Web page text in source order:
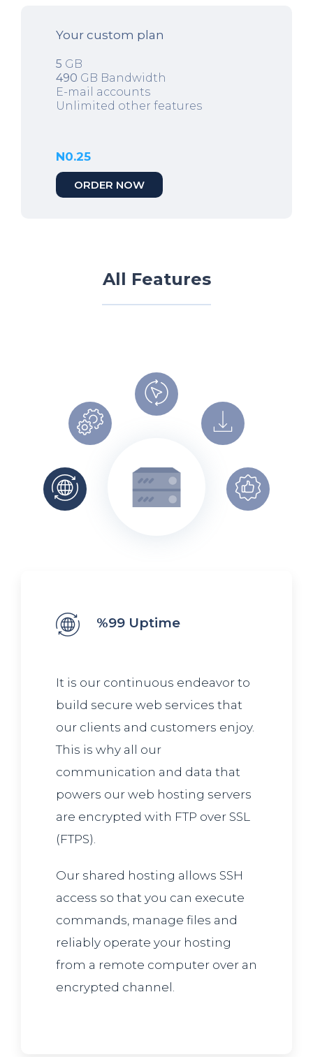
Your custom plan
5 GB
490 GB Bandwidth
E-mail accounts
Unlimited other features
N0.25
ORDER NOW
All Features
%99 Uptime
It is our continuous endeavor to
build secure web services that
our clients and customers enjoy.
This is why all our
communication and data that
powers our web hosting servers
are encrypted with FTP over SSL
(FTPS).
Our shared hosting allows SSH
access so that you can execute
commands, manage files and
reliably operate your hosting
from a remote computer over an
encrypted channel.